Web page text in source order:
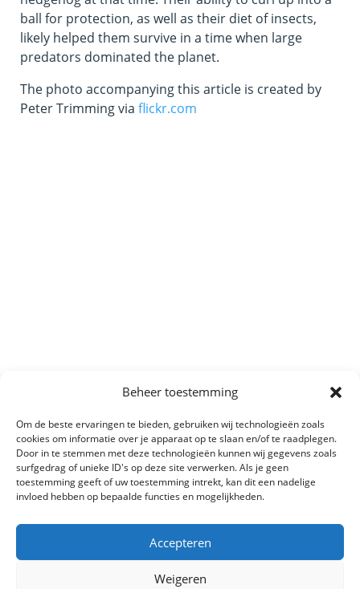
Beheer toestemming
Om de beste ervaringen te bieden, gebruiken wij technologieën zoals
cookies om informatie over je apparaat op te slaan en/of te raadplegen.
Door in te stemmen met deze technologieën kunnen wij gegevens zoals
surfgedrag of unieke ID's op deze site verwerken. Als je geen
toestemming geeft of uw toestemming intrekt, kan dit een nadelige
invloed hebben op bepaalde functies en mogelijkheden.
Accepteren
Weigeren
ball for protection, as well as their diet of insects,
likely helped them survive in a time when large
predators dominated the planet.
The photo accompanying this article is created by
Peter Trimming via flickr.com